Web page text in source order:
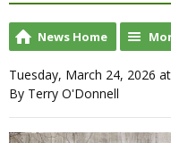
News Home
Tuesday, March 24, 2026
By Terry O'Donnell